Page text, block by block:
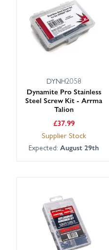
DYNH2058
Dynamite Pro Stainless
Steel Screw Kit - Arrma
Talion
£37.99
Supplier Stock
Expected:August 29th